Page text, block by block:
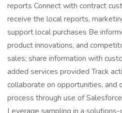
reports Connect with contract
receive the local reports,
support local purchases Be
product innovations, and
sales; share information with
added services provided Track
collaborate on opportunities, and
process through use of